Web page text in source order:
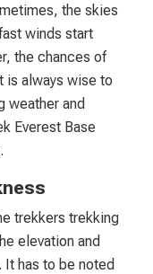
the skies
winds start
the chances of
is always wise to
weather and
Everest Base
trekkers trekking
elevation and
has to be noted